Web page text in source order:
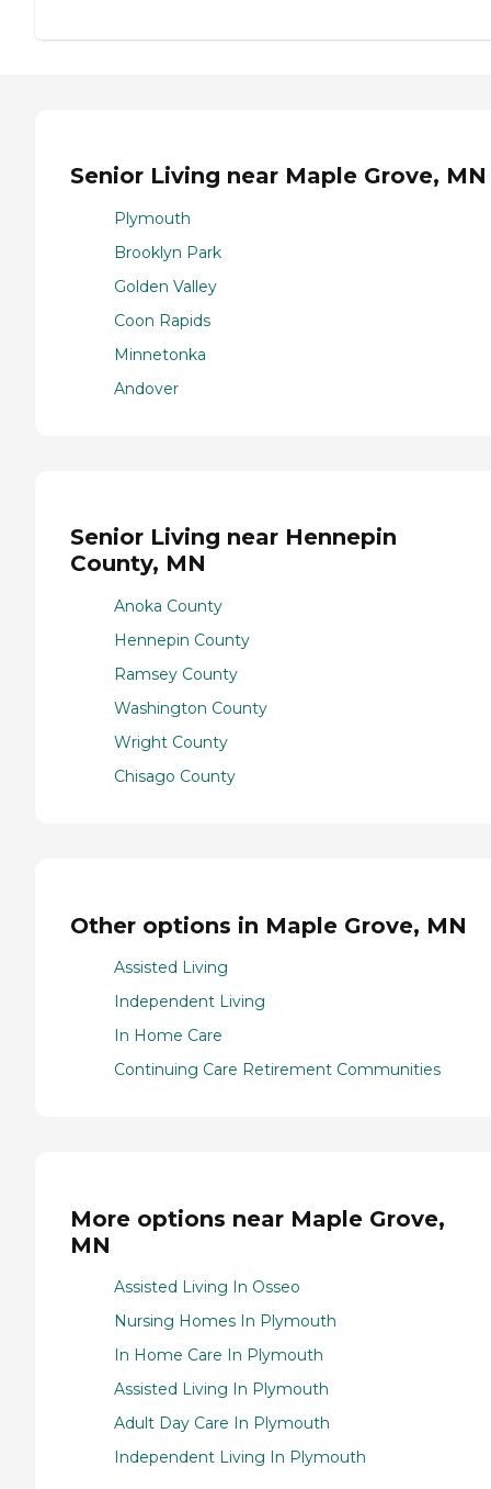
Senior Living near Maple Grove, MN
Plymouth
Brooklyn Park
Golden Valley
Coon Rapids
Minnetonka
Andover
Senior Living near Hennepin
County, MN
Anoka County
Hennepin County
Ramsey County
Washington County
Wright County
Chisago County
Other options in Maple Grove, MN
Assisted Living
Independent Living
In Home Care
Continuing Care Retirement Communities
More options near Maple Grove,
MN
Assisted Living In Osseo
Nursing Homes In Plymouth
In Home Care In Plymouth
Assisted Living In Plymouth
Adult Day Care In Plymouth
Independent Living In Plymouth